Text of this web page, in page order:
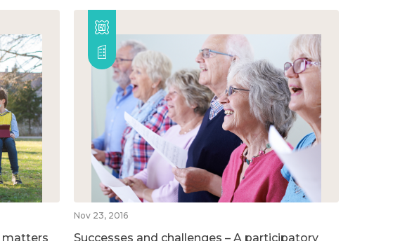
matters
Nov 23, 2016
Successes and challenges – A participatory